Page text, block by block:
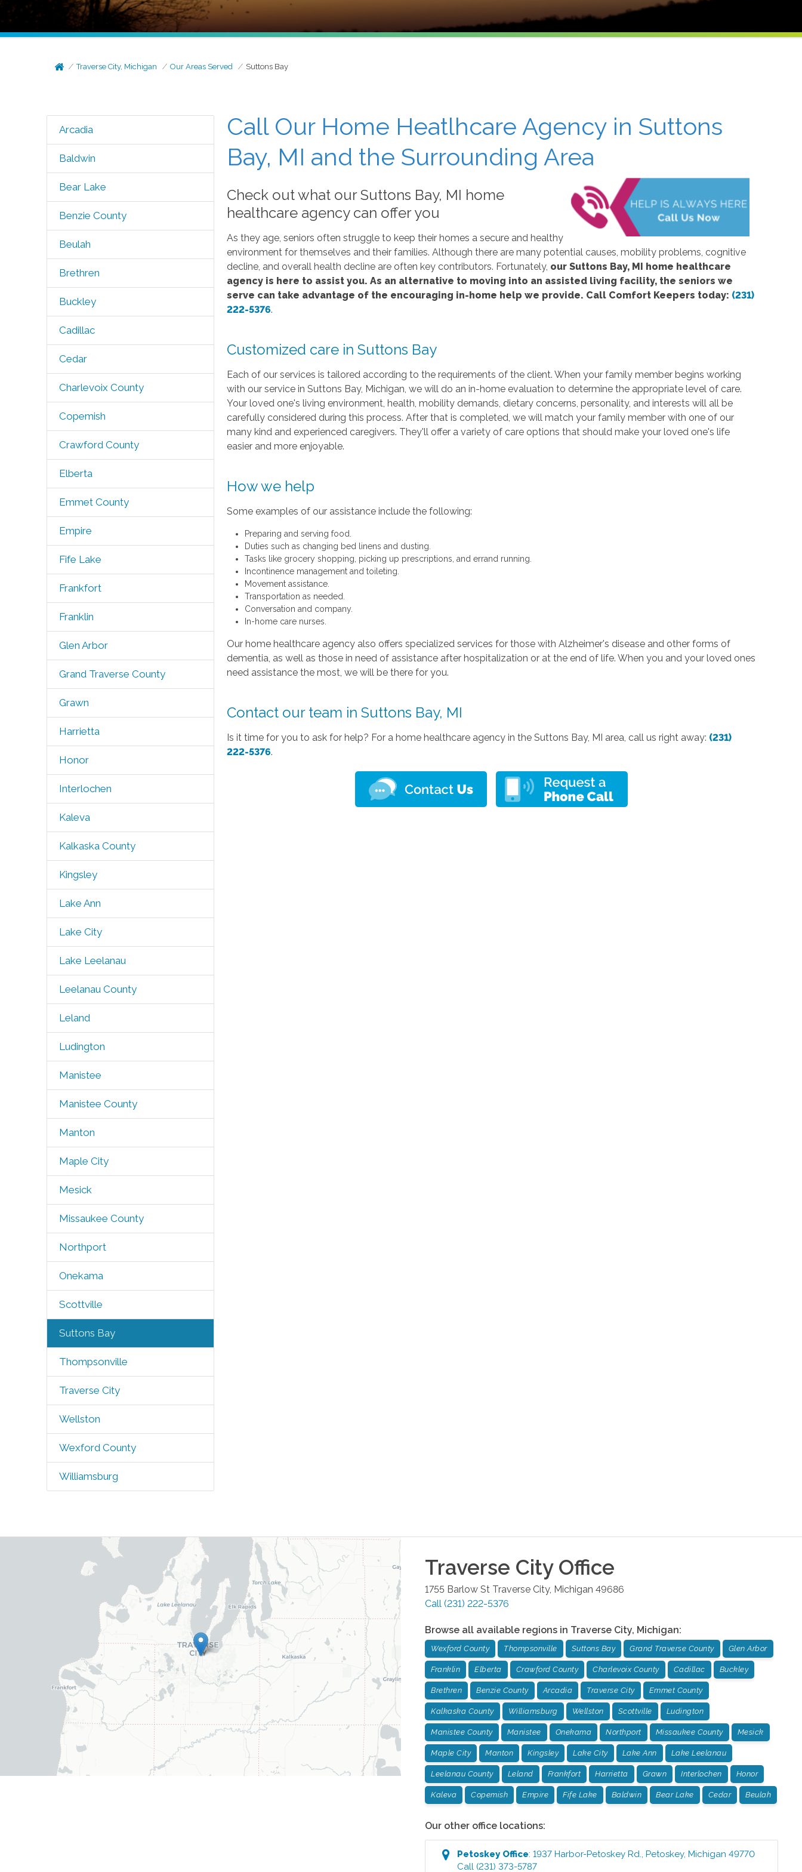
Traverse City, Michigan Our Areas Served Suttons Bay
Arcadia
Baldwin
Bear Lake
Benzie County
Beulah
Brethren
Buckley
Cadillac
Cedar
Charlevoix County
Copemish
Crawford County
Elberta
Emmet County
Empire
Fife Lake
Frankfort
Franklin
Glen Arbor
Grand Traverse County
Grawn
Harrietta
Honor
Interlochen
Kaleva
Kalkaska County
Kingsley
Lake Ann
Lake City
Lake Leelanau
Leelanau County
Leland
Ludington
Manistee
Manistee County
Manton
Maple City
Mesick
Missaukee County
Northport
Onekama
Scottville
Suttons Bay
Thompsonville
Traverse City
Wellston
Wexford County
Williamsburg
Call Our Home Heatlhcare Agency in Suttons
Bay, MI and the Surrounding Area
Check out what our Suttons Bay, MI home
healthcare agency can offer you
As they age, seniors often struggle to keep their homes a secure and healthy
environment for themselves and their families. Although there are many potential causes, mobility problems, cognitive
decline, and overall health decline are often key contributors. Fortunately, our Suttons Bay, MI home healthcare
agency is here to assist you. As an alternative to moving into an assisted living facility, the seniors we
serve can take advantage of the encouraging in-home help we provide. Call Comfort Keepers today: (231)
222-5376.
Customized care in Suttons Bay
Each of our services is tailored according to the requirements of the client. When your family member begins working
with our service in Suttons Bay, Michigan, we will do an in-home evaluation to determine the appropriate level of care.
Your loved one's living environment, health, mobility demands, dietary concerns, personality, and interests will all be
carefully considered during this process. After that is completed, we will match your family member with one of our
many kind and experienced caregivers. They'll offer a variety of care options that should make your loved one's life
easier and more enjoyable.
How we help
Some examples of our assistance include the following:
Preparing and serving food.
Duties such as changing bed linens and dusting.
Tasks like grocery shopping, picking up prescriptions, and errand running.
Incontinence management and toileting.
Movement assistance.
Transportation as needed.
Conversation and company.
In-home care nurses.
Our home healthcare agency also offers specialized services for those with Alzheimer's disease and other forms of
dementia, as well as those in need of assistance after hospitalization or at the end of life. When you and your loved ones
need assistance the most, we will be there for you.
Contact our team in Suttons Bay, MI
Is it time for you to ask for help? For a home healthcare agency in the Suttons Bay, MI area, call us right away: (231)
222-5376.
Traverse CityOffice
1755 Barlow St Traverse City, Michigan 49686
Call (231) 222-5376
Browse all available regions in Traverse City, Michigan:
Wexford County Thompsonville Suttons Bay Grand Traverse County Glen Arbor
Franklin Elberta Crawford County Charlevoix County Cadillac Buckley
Brethren Benzie County Arcadia Traverse City Emmet County
Kalkaska County Williamsburg Wellston Scottville Ludington
Manistee County Manistee Onekama Northport Missaukee County Mesick
Maple City Manton Kingsley Lake City Lake Ann Lake Leelanau
Leelanau County Leland Frankfort Harrietta Grawn Interlochen Honor
Kaleva Copemish Empire Fife Lake Baldwin Bear Lake Cedar Beulah
Our other office locations:
PetoskeyOffice:1937 Harbor-Petoskey Rd.,Petoskey,Michigan 49770
Call (231) 373-5787